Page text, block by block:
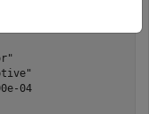
04